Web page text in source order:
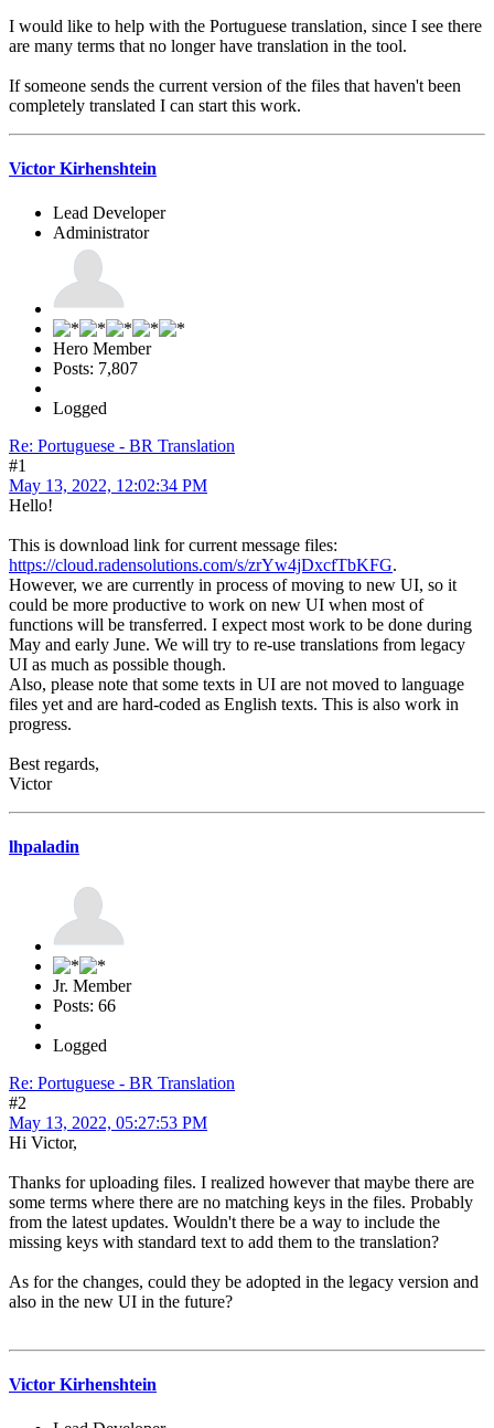
I would like to help with the Portuguese translation, since I see there
are many terms that no longer have translation in the tool.
If someone sends the current version of the files that haven't been
completely translated I can start this work.
Victor Kirhenshtein
Lead Developer
Administrator
Hero Member
Posts: 7,807
Logged
Re: Portuguese - BR Translation
#1
May 13, 2022, 12:02:34 PM
Hello!
This is download link for current message files:
https://cloud.radensolutions.com/s/zrYw4jDxcfTbKFG.
However, we are currently in process of moving to new UI, so it
could be more productive to work on new UI when most of
functions will be transferred. I expect most work to be done during
May and early June. We will try to re-use translations from legacy
UI as much as possible though.
Also, please note that some texts in UI are not moved to language
files yet and are hard-coded as English texts. This is also work in
progress.
Best regards,
Victor
lhpaladin
Jr. Member
Posts: 66
Logged
Re: Portuguese - BR Translation
#2
May 13, 2022, 05:27:53 PM
Hi Victor,
Thanks for uploading files. I realized however that maybe there are
some terms where there are no matching keys in the files. Probably
from the latest updates. Wouldn't there be a way to include the
missing keys with standard text to add them to the translation?
As for the changes, could they be adopted in the legacy version and
also in the new UI in the future?
Victor Kirhenshtein